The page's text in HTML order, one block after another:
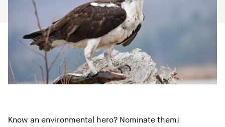
Know an environmental hero? Nominate them!